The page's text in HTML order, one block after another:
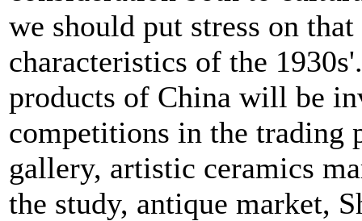
we should put stress on
characteristics of the
products of China will be
competitions in the trading
gallery, artistic ceramics
the study, antique market,